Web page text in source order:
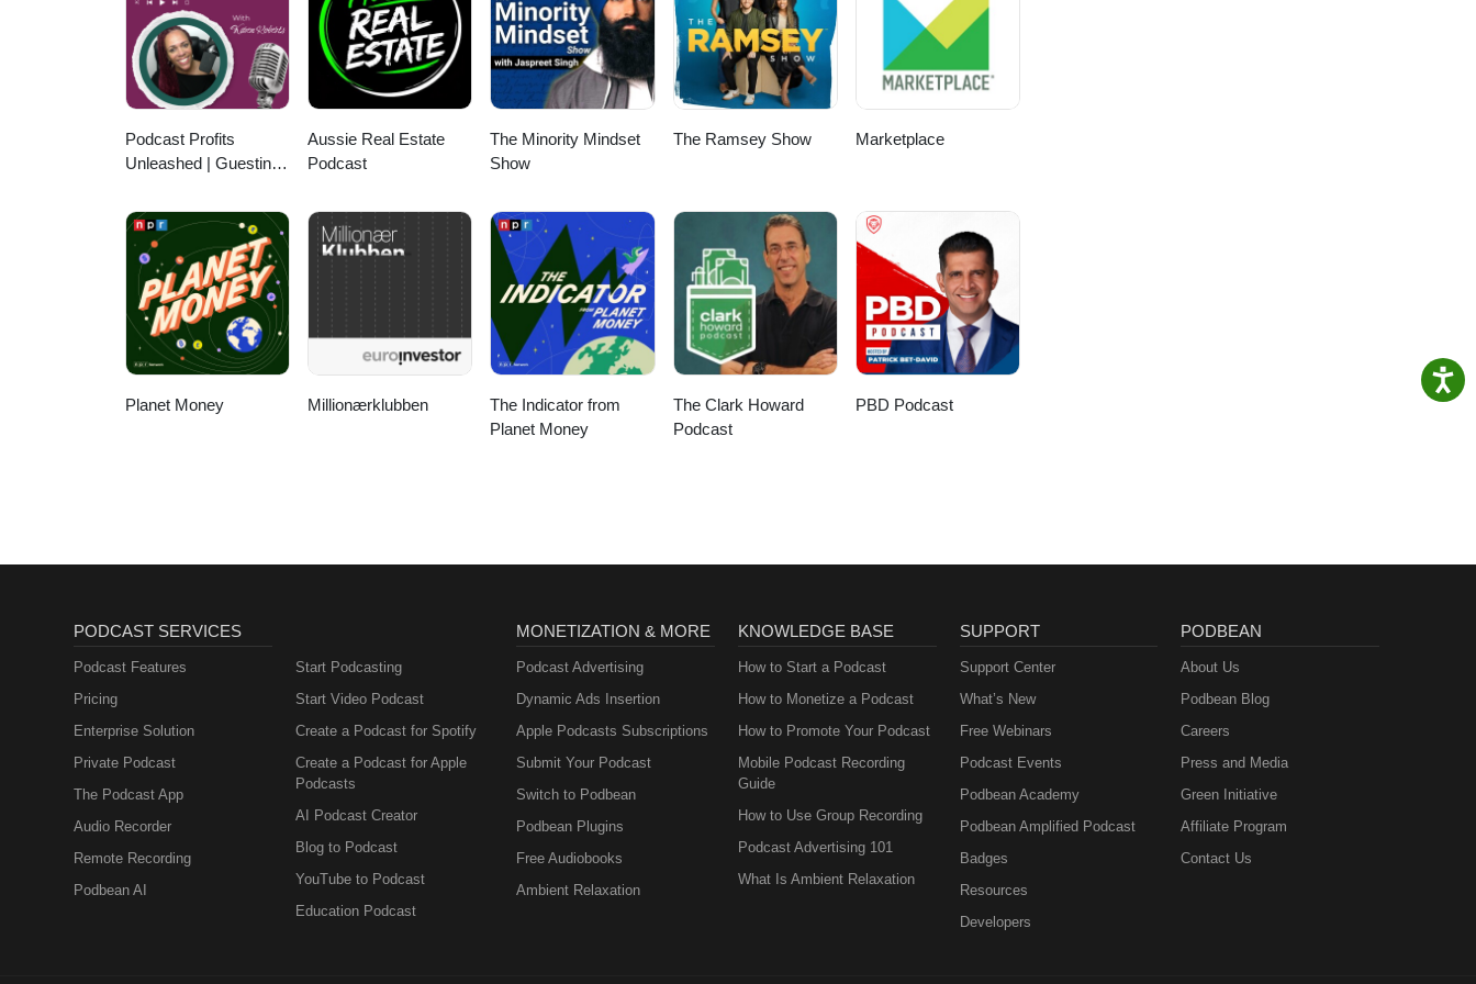
on iTunes, Google Podcasts, or Spotify.
Podcast Profits
Unleashed | Guesting,
Acquisition
Aussie Real Estate
Podcast
The Minority Mindset
Show
The Ramsey Show Marketplace
Planet Money Millionærklubben
The Indicator from
Planet Money
The Clark Howard
Podcast
PBD Podcast
PODCAST SERVICES
Podcast Features
Pricing
Enterprise Solution
Private Podcast
The Podcast App
Audio Recorder
Remote Recording
Podbean AI
Start Podcasting
Start Video Podcast
Create a Podcast for Spotify
Create a Podcast for Apple
Podcasts
AI Podcast Creator
Blog to Podcast
YouTube to Podcast
Education Podcast
MONETIZATION & MORE
Podcast Advertising
Dynamic Ads Insertion
Apple Podcasts Subscriptions
Submit Your Podcast
Switch to Podbean
Podbean Plugins
Free Audiobooks
Ambient Relaxation
KNOWLEDGE BASE
How to Start a Podcast
How to Monetize a Podcast
How to Promote Your Podcast
Mobile Podcast Recording
Guide
How to Use Group Recording
Podcast Advertising 101
What Is Ambient Relaxation
SUPPORT
Support Center
What’s New
Free Webinars
Podcast Events
Podbean Academy
Podbean Amplified Podcast
Badges
Resources
Developers
PODBEAN
About Us
Podbean Blog
Careers
Press and Media
Green Initiative
Affiliate Program
Contact Us